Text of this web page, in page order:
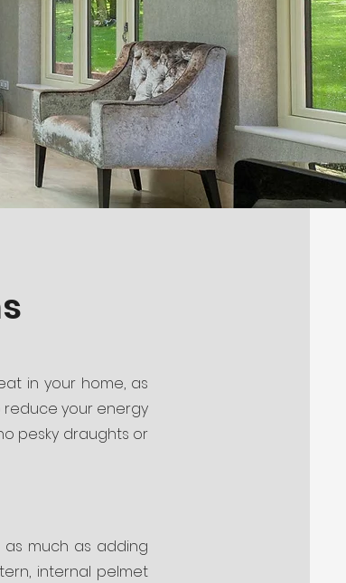
in your home, as
reduce your energy
pesky draughts or
much as adding
internal pelmet